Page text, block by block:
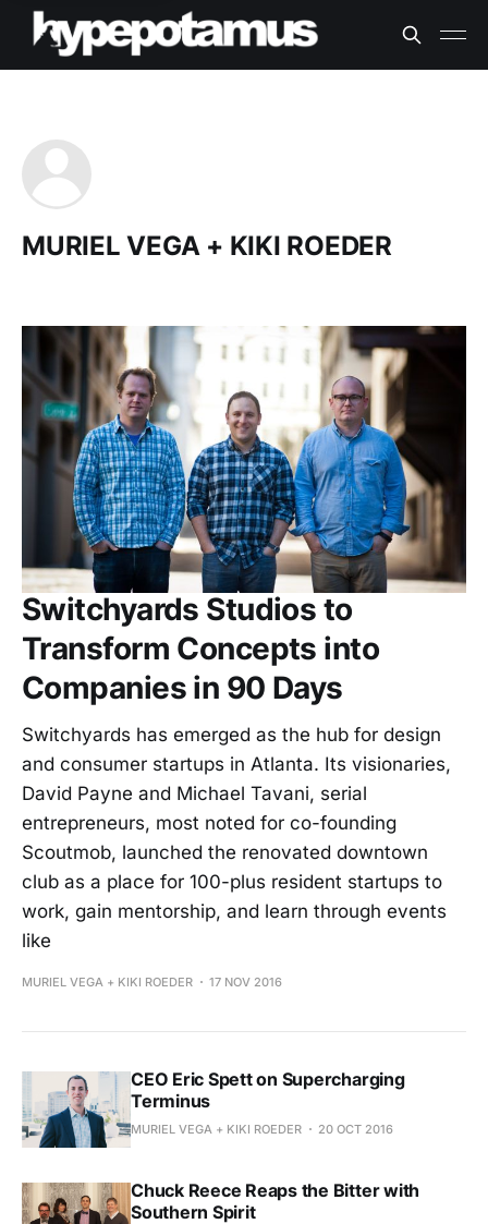
MURIEL VEGA + KIKI ROEDER
Switchyards Studios to
Transform Concepts into
Companies in 90 Days
Switchyards has emerged as the hub for design
and consumer startups in Atlanta. Its visionaries,
David Payne and Michael Tavani, serial
entrepreneurs, most noted for co-founding
Scoutmob, launched the renovated downtown
club as a place for 100-plus resident startups to
work, gain mentorship, and learn through events
like
MURIEL VEGA + KIKI ROEDER 17 NOV 2016
CEO Eric Spett on Supercharging
Terminus
MURIEL VEGA + KIKI ROEDER 20 OCT 2016
Chuck Reece Reaps the Bitter with
Southern Spirit